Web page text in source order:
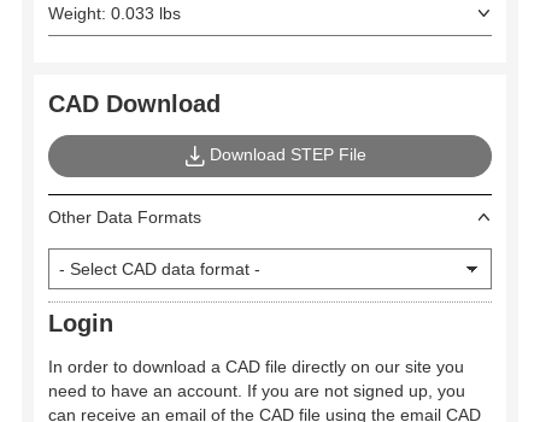
Weight: 0.033 lbs
CAD Download
Download STEP File
Other Data Formats
Login
In order to download a CAD file directly on our site you
need to have an account. If you are not signed up, you
can receive an email of the CAD file using the email CAD